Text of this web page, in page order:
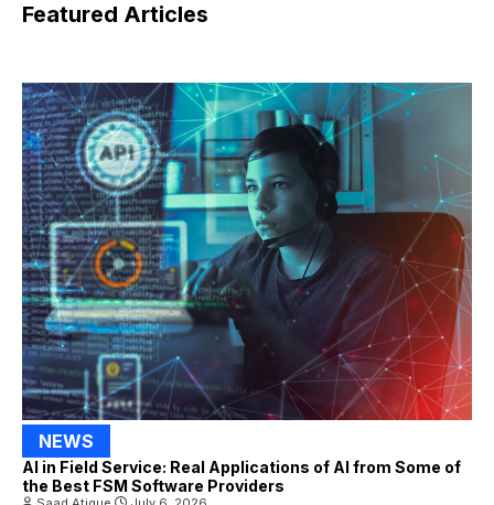
Featured Articles
NEWS
AI in Field Service: Real Applications of AI from Some of
the Best FSM Software Providers